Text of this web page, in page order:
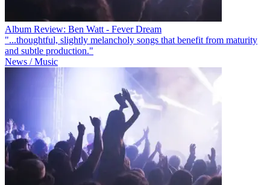
Album Review: Ben Watt - Fever Dream
"...thoughtful, slightly melancholy songs that benefit from maturity
and subtle production."
News / Music